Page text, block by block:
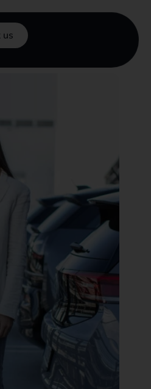
us
functionality is identical to the Accept
and cannot be